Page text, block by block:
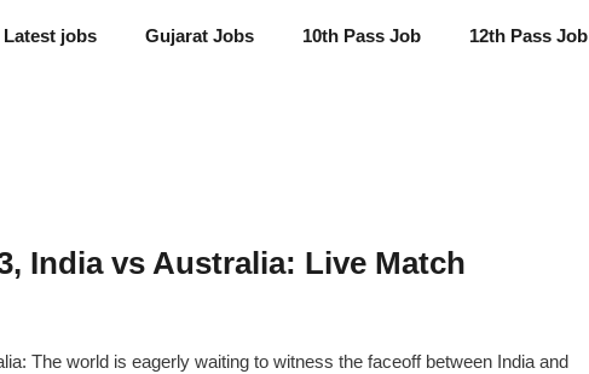
Latest jobs Gujarat Jobs 10th Pass Job 12th Pass Job
India vs Australia: Live Match
The world is eagerly waiting to witness the faceoff between India and